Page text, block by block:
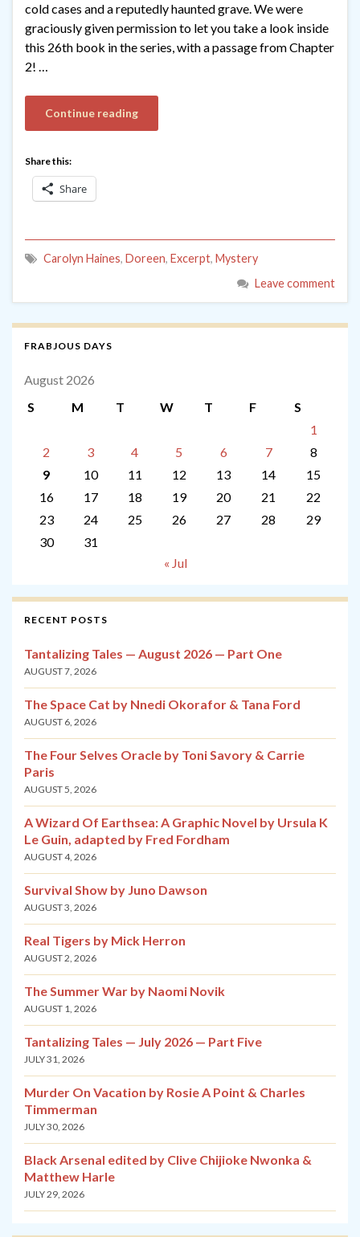
cold cases and a reputedly haunted grave. We were
graciously given permission to let you take a look inside
this 26th book in the series, with a passage from Chapter
2! …
Continue reading
Share this:
Share
Carolyn Haines, Doreen, Excerpt, Mystery
Leave comment
FRABJOUS DAYS
August 2026
S
M T W T F
S
1
2
3 4 5 6 7
8
9
10 11 12 13 14
15
16
17 18 19 20 21
22
23
24 25 26 27 28
29
30
31
« Jul
RECENT POSTS
Tantalizing Tales — August 2026 — Part One
AUGUST 7, 2026
The Space Cat by Nnedi Okorafor & Tana Ford
AUGUST 6, 2026
The Four Selves Oracle by Toni Savory & Carrie
Paris
AUGUST 5, 2026
A Wizard Of Earthsea: A Graphic Novel by Ursula K
Le Guin, adapted by Fred Fordham
AUGUST 4, 2026
Survival Show by Juno Dawson
AUGUST 3, 2026
Real Tigers by Mick Herron
AUGUST 2, 2026
The Summer War by Naomi Novik
AUGUST 1, 2026
Tantalizing Tales — July 2026 — Part Five
JULY 31, 2026
Murder On Vacation by Rosie A Point & Charles
Timmerman
JULY 30, 2026
Black Arsenal edited by Clive Chijioke Nwonka &
Matthew Harle
JULY 29, 2026